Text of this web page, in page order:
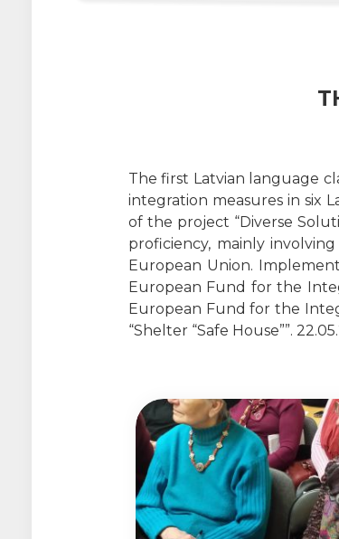
The first Latvian language
integration measures in six
of the project “Diverse
proficiency, mainly
European Union.
European Fund for the
European Fund for the
“Shelter “Safe House””.